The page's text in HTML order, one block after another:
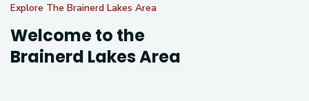
Explore The Brainerd Lakes Area
Welcome to the
Brainerd Lakes Area